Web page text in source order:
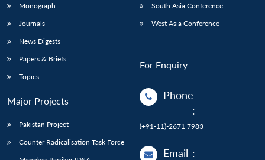
Monograph
Journals
News Digests
Papers & Briefs
Topics
Major Projects
Pakistan Project
Counter Radicalisation Task Force
South Asia Conference
West Asia Conference
For Enquiry
Phone
:
(+91-11)-2671 7983
Email :